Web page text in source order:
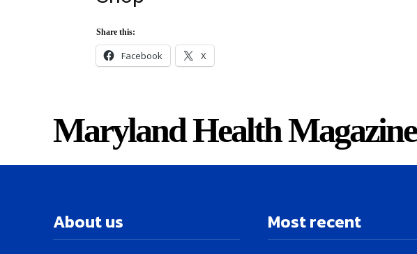
Share this:
Facebook X
Maryland Health Magazine
About us Most recent